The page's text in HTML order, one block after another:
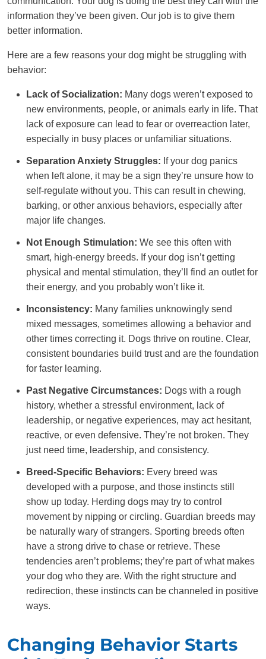
information they’ve been given. Our job is to give them
better information.
Here are a few reasons your dog might be struggling with
behavior:
Lack of Socialization: Many dogs weren’t exposed to
new environments, people, or animals early in life. That
lack of exposure can lead to fear or overreaction later,
especially in busy places or unfamiliar situations.
Separation Anxiety Struggles: If your dog panics
when left alone, it may be a sign they’re unsure how to
self-regulate without you. This can result in chewing,
barking, or other anxious behaviors, especially after
major life changes.
Not Enough Stimulation: We see this often with
smart, high-energy breeds. If your dog isn’t getting
physical and mental stimulation, they’ll find an outlet for
their energy, and you probably won’t like it.
Inconsistency: Many families unknowingly send
mixed messages, sometimes allowing a behavior and
other times correcting it. Dogs thrive on routine. Clear,
consistent boundaries build trust and are the foundation
for faster learning.
Past Negative Circumstances: Dogs with a rough
history, whether a stressful environment, lack of
leadership, or negative experiences, may act hesitant,
reactive, or even defensive. They’re not broken. They
just need time, leadership, and consistency.
Breed-Specific Behaviors: Every breed was
developed with a purpose, and those instincts still
show up today. Herding dogs may try to control
movement by nipping or circling. Guardian breeds may
be naturally wary of strangers. Sporting breeds often
have a strong drive to chase or retrieve. These
tendencies aren’t problems; they’re part of what makes
your dog who they are. With the right structure and
redirection, these instincts can be channeled in positive
ways.
Changing Behavior Starts